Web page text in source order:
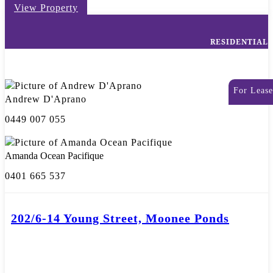
View Property
RESIDENTIAL
For Lease
Andrew D'Aprano
0449 007 055
Amanda Ocean Pacifique
0401 665 537
202/6-14 Young Street, Moonee Ponds